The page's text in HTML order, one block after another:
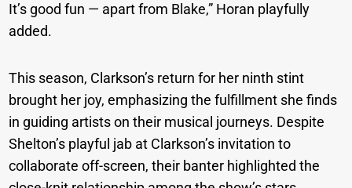
It’s good fun — apart from Blake,” Horan playfully
added.
This season, Clarkson’s return for her ninth stint
brought her joy, emphasizing the fulfillment she finds
in guiding artists on their musical journeys. Despite
Shelton’s playful jab at Clarkson’s invitation to
collaborate off-screen, their banter highlighted the